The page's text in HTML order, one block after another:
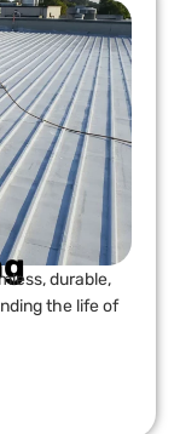
durable,
the life of